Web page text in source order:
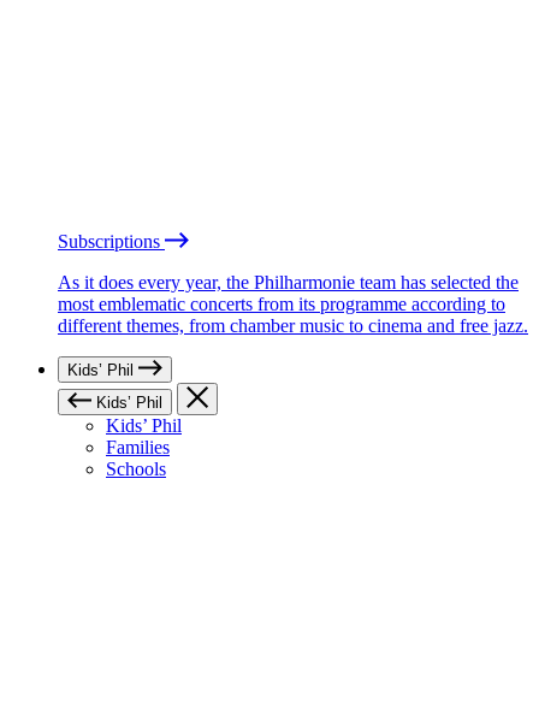
Subscriptions
As it does every year, the Philharmonie team has selected the
most emblematic concerts from its programme according to
different themes, from chamber music to cinema and free jazz.
Kids’ Phil
Kids’ Phil
Kids’ Phil
Families
Schools